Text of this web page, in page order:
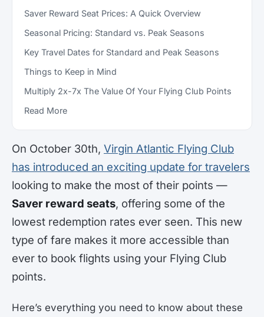
Saver Reward Seat Prices: A Quick Overview
Seasonal Pricing: Standard vs. Peak Seasons
Key Travel Dates for Standard and Peak Seasons
Things to Keep in Mind
Multiply 2x-7x The Value Of Your Flying Club Points
Read More
On October 30th, Virgin Atlantic Flying Club
has introduced an exciting update for travelers
looking to make the most of their points —
Saver reward seats, offering some of the
lowest redemption rates ever seen. This new
type of fare makes it more accessible than
ever to book flights using your Flying Club
points.
Here’s everything you need to know about these